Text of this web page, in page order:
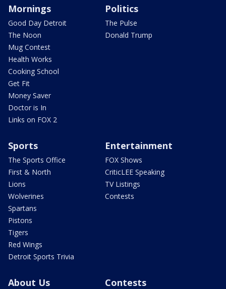
Mornings
Good Day Detroit
The Noon
Mug Contest
Health Works
Cooking School
Get Fit
Money Saver
Doctor is In
Links on FOX 2
Politics
The Pulse
Donald Trump
Sports
The Sports Office
First & North
Lions
Wolverines
Spartans
Pistons
Tigers
Red Wings
Detroit Sports Trivia
Entertainment
FOX Shows
CriticLEE Speaking
TV Listings
Contests
About Us Contests